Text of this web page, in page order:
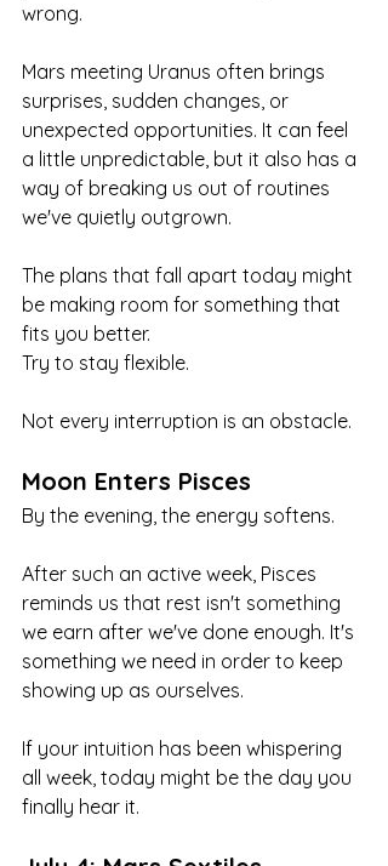
wrong.
Mars meeting Uranus often brings
surprises, sudden changes, or
unexpected opportunities. It can feel
a little unpredictable, but it also has a
way of breaking us out of routines
we've quietly outgrown.
The plans that fall apart today might
be making room for something that
fits you better.
Try to stay flexible.
Not every interruption is an obstacle.
Moon Enters Pisces
By the evening, the energy softens.
After such an active week, Pisces
reminds us that rest isn't something
we earn after we've done enough. It's
something we need in order to keep
showing up as ourselves.
If your intuition has been whispering
all week, today might be the day you
finally hear it.